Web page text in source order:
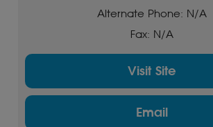
Alternate Phone: N/A
Fax: N/A
Visit Site
Email